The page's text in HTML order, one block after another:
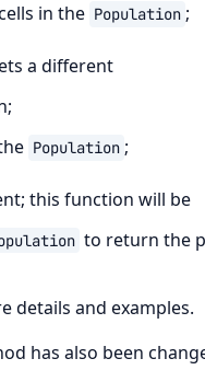
in the Population ;
a different
Population ;
this function will be
to return the
details and examples.
has also been